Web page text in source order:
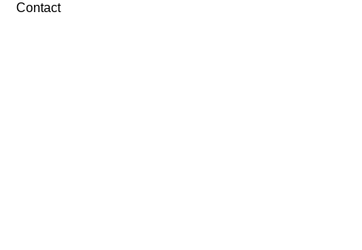
Contact